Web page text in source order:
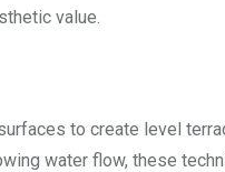
value.
to create level
water flow, these